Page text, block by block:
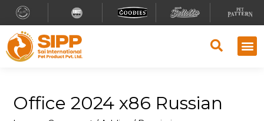
Office 2024 x86 Russian